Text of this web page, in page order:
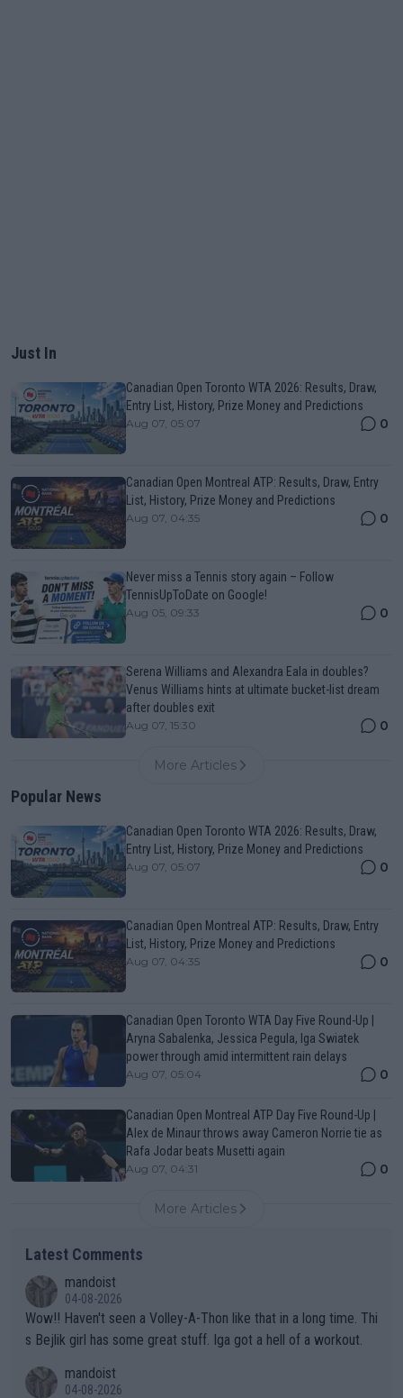
Just In
Canadian Open Toronto WTA 2026: Results, Draw,
Entry List, History, Prize Money and Predictions
Aug 07, 05:07 0
Canadian Open Montreal ATP: Results, Draw, Entry
List, History, Prize Money and Predictions
Aug 07, 04:35 0
Never miss a Tennis story again – Follow
TennisUpToDate on Google!
Aug 05, 09:33 0
Serena Williams and Alexandra Eala in doubles?
Venus Williams hints at ultimate bucket-list dream
after doubles exit
Aug 07, 15:30 0
More Articles
Popular News
Canadian Open Toronto WTA 2026: Results, Draw,
Entry List, History, Prize Money and Predictions
Aug 07, 05:07 0
Canadian Open Montreal ATP: Results, Draw, Entry
List, History, Prize Money and Predictions
Aug 07, 04:35 0
Canadian Open Toronto WTA Day Five Round-Up |
Aryna Sabalenka, Jessica Pegula, Iga Swiatek
power through amid intermittent rain delays
Aug 07, 05:04 0
Canadian Open Montreal ATP Day Five Round-Up |
Alex de Minaur throws away Cameron Norrie tie as
Rafa Jodar beats Musetti again
Aug 07, 04:31 0
More Articles
Latest Comments
mandoist
04-08-2026
Wow!! Haven't seen a Volley-A-Thon like that in a long time. Thi
s Bejlik girl has some great stuff. Iga got a hell of a workout.
mandoist
04-08-2026